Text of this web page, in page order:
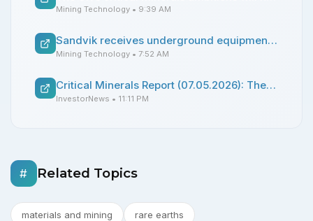
Mining Technology • 9:39 AM
Sandvik receives underground equipment order from CoMinVi
Mining Technology • 7:52 AM
Critical Minerals Report (07.05.2026): The Hunt for Industrial Expertise Is On.
InvestorNews • 11:11 PM
# Related Topics
materials and mining rare earths